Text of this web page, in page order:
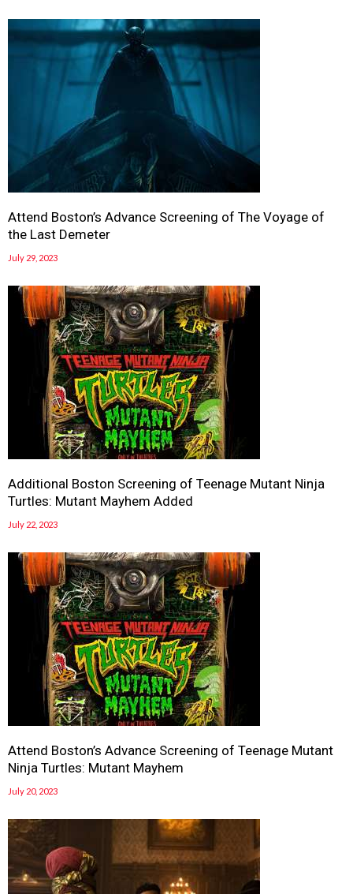
Attend Boston’s Advance Screening of The Voyage of
the Last Demeter
July 29, 2023
Additional Boston Screening of Teenage Mutant Ninja
Turtles: Mutant Mayhem Added
July 22, 2023
Attend Boston’s Advance Screening of Teenage Mutant
Ninja Turtles: Mutant Mayhem
July 20, 2023